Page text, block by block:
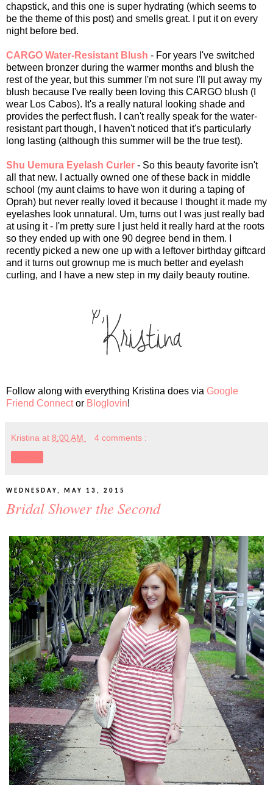
chapstick, and this one is super hydrating (which seems to
be the theme of this post) and smells great. I put it on every
night before bed.
CARGO Water-Resistant Blush - For years I've switched
between bronzer during the warmer months and blush the
rest of the year, but this summer I'm not sure I'll put away my
blush because I've really been loving this CARGO blush (I
wear Los Cabos). It's a really natural looking shade and
provides the perfect flush. I can't really speak for the water-
resistant part though, I haven't noticed that it's particularly
long lasting (although this summer will be the true test).
Shu Uemura Eyelash Curler - So this beauty favorite isn't
all that new. I actually owned one of these back in middle
school (my aunt claims to have won it during a taping of
Oprah) but never really loved it because I thought it made my
eyelashes look unnatural. Um, turns out I was just really bad
at using it - I'm pretty sure I just held it really hard at the roots
so they ended up with one 90 degree bend in them. I
recently picked a new one up with a leftover birthday giftcard
and it turns out grownup me is much better and eyelash
curling, and I have a new step in my daily beauty routine.
Follow along with everything Kristina does via Google
Friend Connector Bloglovin!
Kristina at 8:00 AM 4 comments :
WEDNESDAY, MAY 13, 2015
Bridal Shower the Second